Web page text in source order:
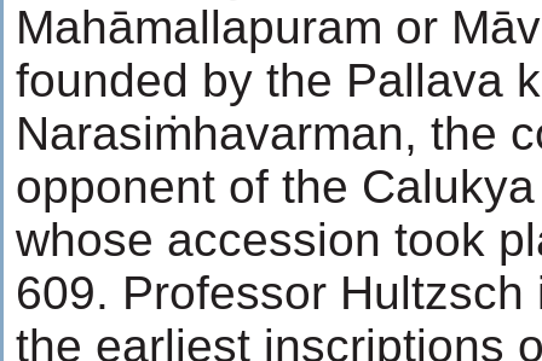
Mahāmallapuram or
founded by the Pallava
Narasiṁhavarman, the
opponent of the
whose accession took
609. Professor
the earliest inscriptions